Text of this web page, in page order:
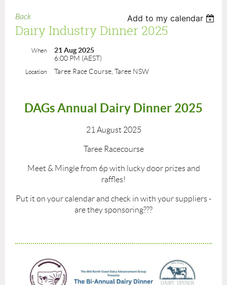
Back Add to my calendar
Dairy Industry Dinner 2025
When
21 Aug 2025
6:00 PM (AEST)
Location Taree Race Course, Taree NSW
DAGs Annual Dairy Dinner 2025
21 August 2025
Taree Racecourse
Meet & Mingle from 6p with lucky door prizes and
raffles!
Put it on your calendar and check in with your suppliers -
are they sponsoring???